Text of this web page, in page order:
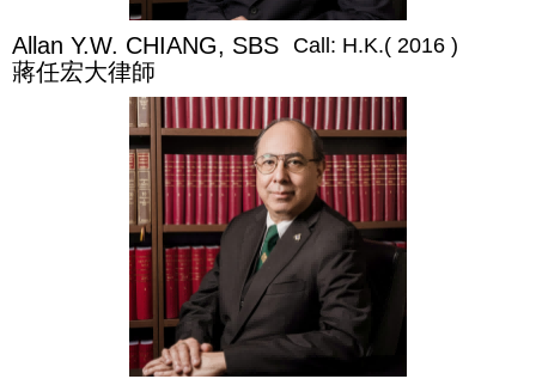
Allan Y.W. CHIANG, SBS
蔣任宏大律師
Call: H.K.( 2016 )